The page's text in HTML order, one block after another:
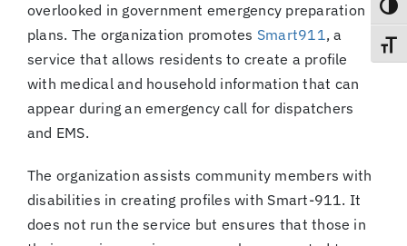
overlooked in government emergency preparation
plans. The organization promotes Smart911, a
service that allows residents to create a profile
with medical and household information that can
appear during an emergency call for dispatchers
and EMS.
The organization assists community members with
disabilities in creating profiles with Smart-911. It
does not run the service but ensures that those in